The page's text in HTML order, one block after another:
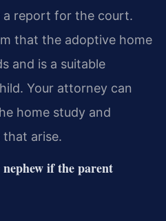
a report for the court.
that the adoptive home
and is a suitable
Your attorney can
home study and
that arise.
if the parent